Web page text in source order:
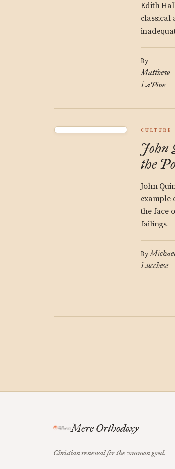
Edith
classical
By
Matthew
LaPine
CULTURE
John
the
John
example
the face
failings.
ByMichael
Lucchese
Mere Orthodoxy
Christian renewal for the common good.